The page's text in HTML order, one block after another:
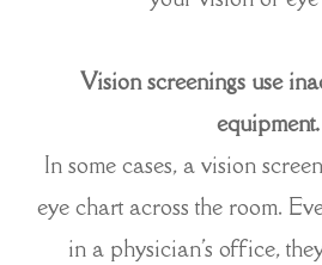
Vision screenings use
equipment.
In some cases, a vision
eye chart across the room.
in a physician's office,